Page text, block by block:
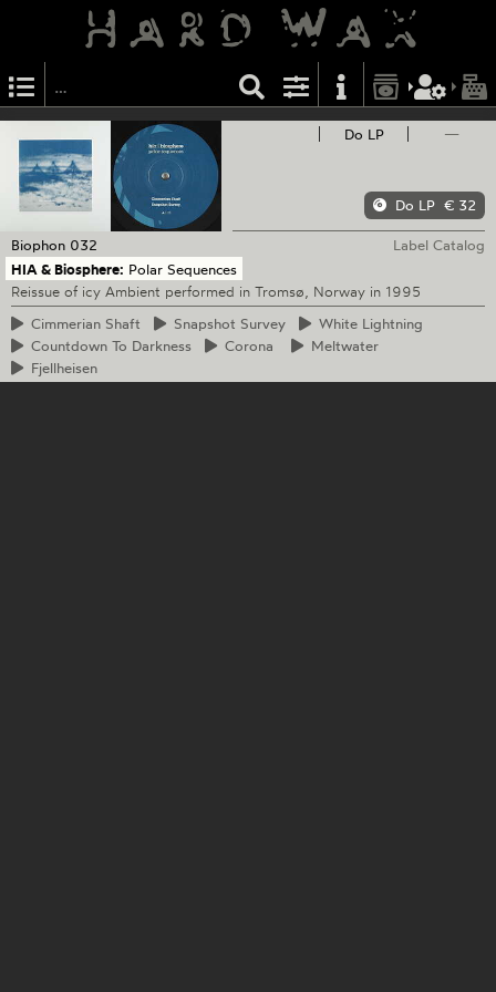
Do LP —
Do LP € 32
Biophon 032
Label Catalog
HIA & Biosphere: Polar Sequences
Reissue of icy Ambient performed in Tromsø, Norway in 1995
Cimmerian Shaft Snapshot Survey White Lightning
Countdown To Darkness Corona
Meltwater
Fjellheisen